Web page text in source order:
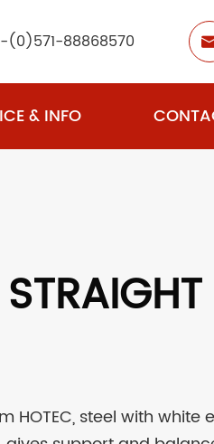
(0)571-88868570
& INFO
steel with white